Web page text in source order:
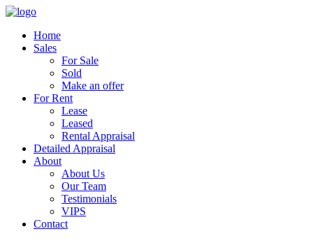
Home
Sales
For Sale
Sold
Make an offer
For Rent
Lease
Leased
Rental Appraisal
Detailed Appraisal
About
About Us
Our Team
Testimonials
VIPS
Contact